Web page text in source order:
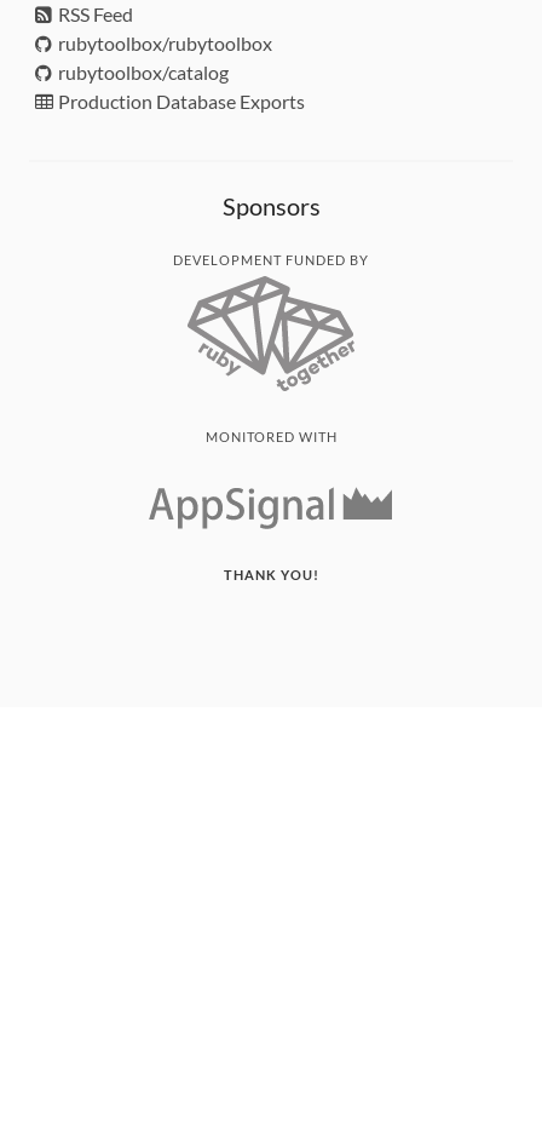
RSS Feed
rubytoolbox/rubytoolbox
rubytoolbox/catalog
Production Database Exports
Sponsors
DEVELOPMENT FUNDED BY
MONITORED WITH
THANK YOU!